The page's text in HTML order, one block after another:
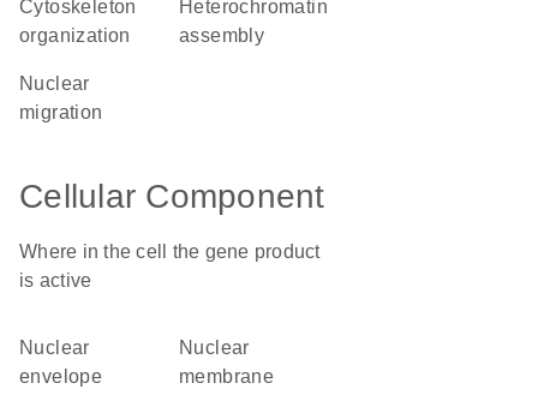
cytoskeleton
organization
heterochromatin
assembly
nuclear
migration
Cellular Component
Where in the cell the gene product
is active
nuclear
envelope
nuclear
membrane